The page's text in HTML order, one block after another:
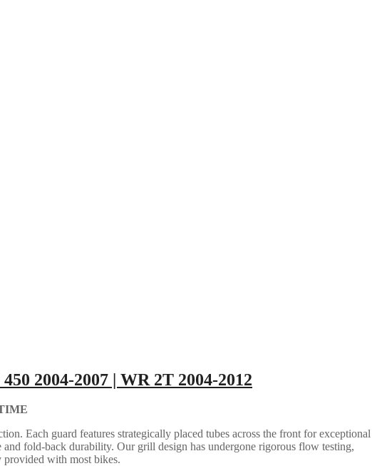
2004-2007 | WR 2T 2004-2012
Each guard features strategically placed tubes across the front for exceptional
fold-back durability. Our grill design has undergone rigorous flow testing,
provided with most bikes.